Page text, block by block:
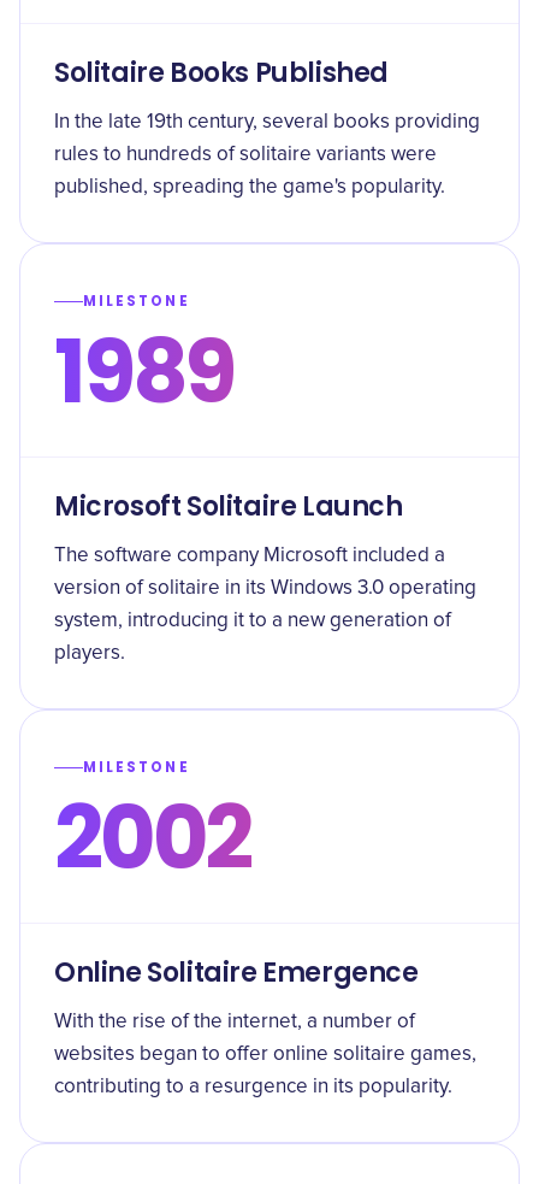
Solitaire Books Published
In the late 19th century, several books providing
rules to hundreds of solitaire variants were
published, spreading the game's popularity.
MILESTONE
1989
Microsoft Solitaire Launch
The software company Microsoft included a
version of solitaire in its Windows 3.0 operating
system, introducing it to a new generation of
players.
MILESTONE
2002
Online Solitaire Emergence
With the rise of the internet, a number of
websites began to offer online solitaire games,
contributing to a resurgence in its popularity.